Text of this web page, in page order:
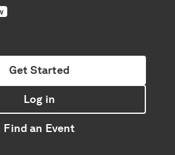
Get Started
Log in
Find an Event